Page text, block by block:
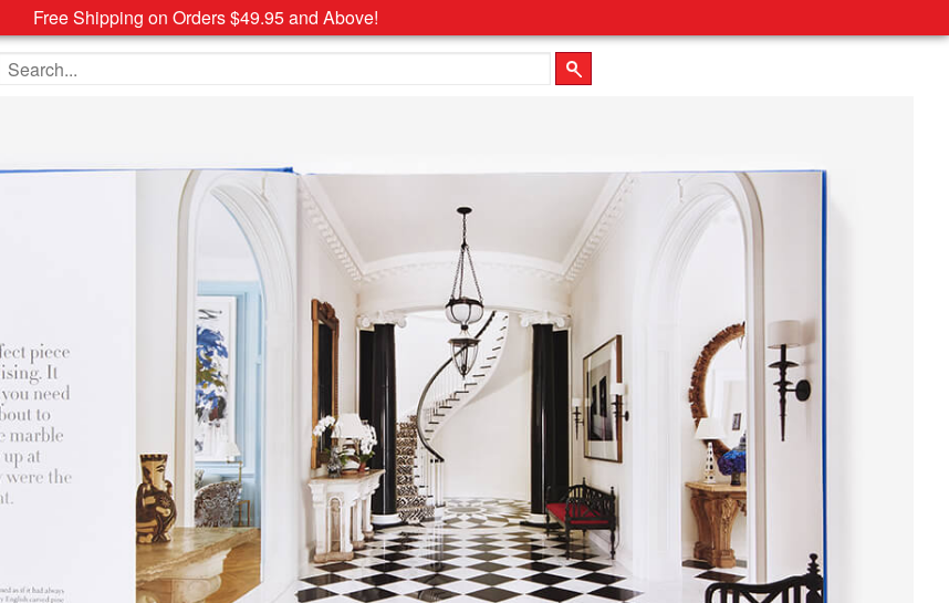
Free Shipping on Orders $49.95 and Above!
Search the site